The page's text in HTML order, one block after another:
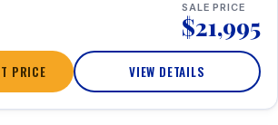
SALE PRICE
$21,995
PRICE VIEW DETAILS